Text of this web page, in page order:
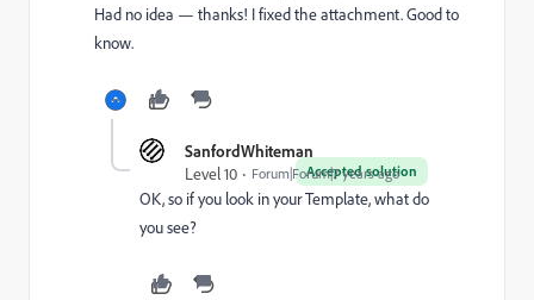
Had no idea — thanks! I fixed the attachment. Good to
know.
SanfordWhiteman
Accepted solution
Level 10 Forum|Forum|7 years ago
OK, so if you look in your Template, what do
you see?